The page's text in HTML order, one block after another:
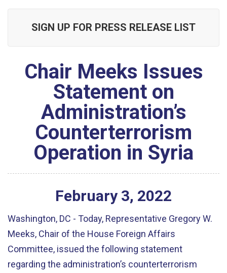
SIGN UP FOR PRESS RELEASE LIST
Chair Meeks Issues
Statement on
Administration’s
Counterterrorism
Operation in Syria
February 3, 2022
Washington, DC - Today, Representative Gregory W.
Meeks, Chair of the House Foreign Affairs
Committee, issued the following statement
regarding the administration’s counterterrorism